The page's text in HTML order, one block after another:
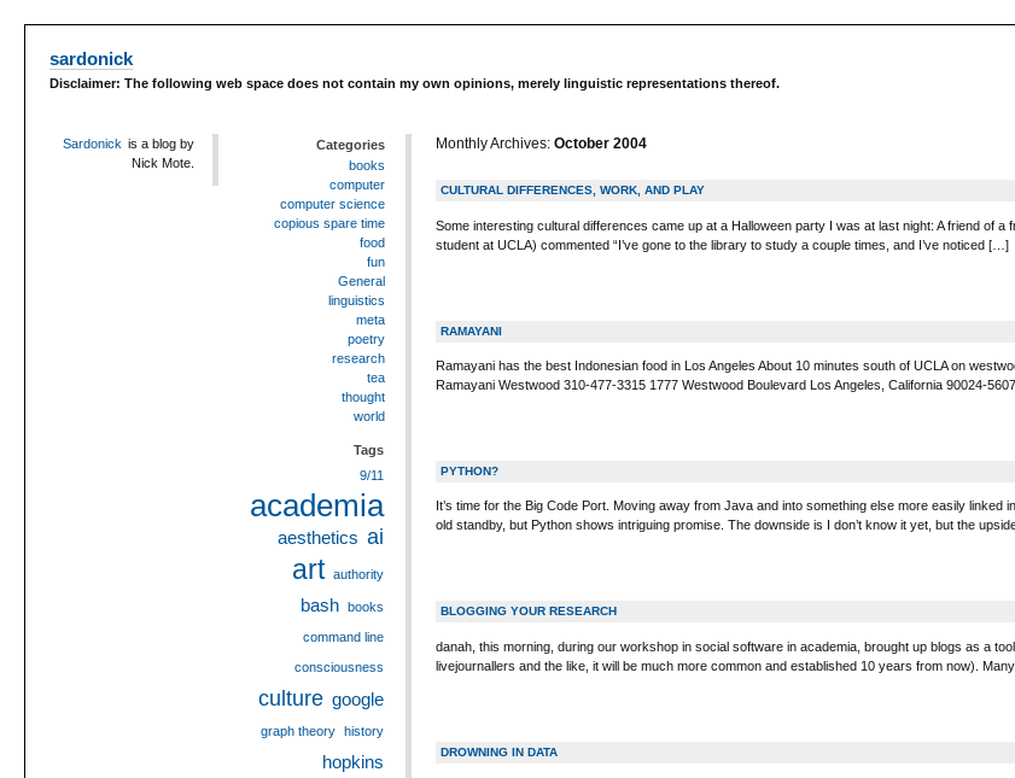
sardonick
Disclaimer: The following web space does not contain my own opinions, merely linguistic representations thereof.
Monthly Archives: October 2004
CULTURAL DIFFERENCES, WORK, AND PLAY
Some interesting cultural differences came up at a Halloween party I was at last night: A friend of
student at UCLA) commented “I’ve gone to the library to study a couple times, and I’ve noticed […]
RAMAYANI
Ramayani has the best Indonesian food in Los Angeles About 10 minutes south of UCLA on
Ramayani Westwood 310-477-3315 1777 Westwood Boulevard Los Angeles, California 90024-5607
PYTHON?
It’s time for the Big Code Port. Moving away from Java and into something else more easily
old standby, but Python shows intriguing promise. The downside is I don’t know it yet, but the
BLOGGING YOUR RESEARCH
danah, this morning, during our workshop in social software in academia, brought up blogs as a
livejournallers and the like, it will be much more common and established 10 years from now).
DROWNING IN DATA
Sardonick is a blog by
Nick Mote.
Categories
books
computer
computer science
copious spare time
food
fun
General
linguistics
meta
poetry
research
tea
thought
world
Tags
9/11
academia
aesthetics ai
art authority
bash books
command line
consciousness
culture google
graph theory history
hopkins